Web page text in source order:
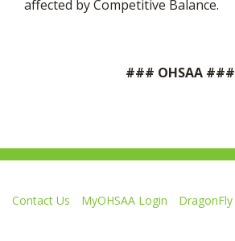
affected by Competitive Balance.
### OHSAA ###
Contact Us MyOHSAA Login DragonFly